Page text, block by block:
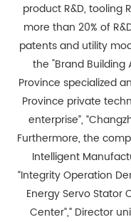
product R&D, tooling
more than 20% of
patents and utility
the "Brand Building
Province specialized
Province private
enterprise”,
Furthermore, the
Intelligent
“Integrity Operation
Energy Servo Stator
Center”,” Director